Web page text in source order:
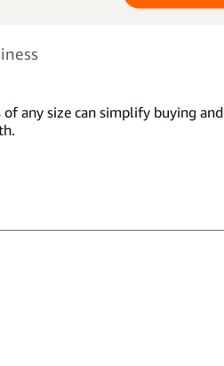
any size can simplify buying and